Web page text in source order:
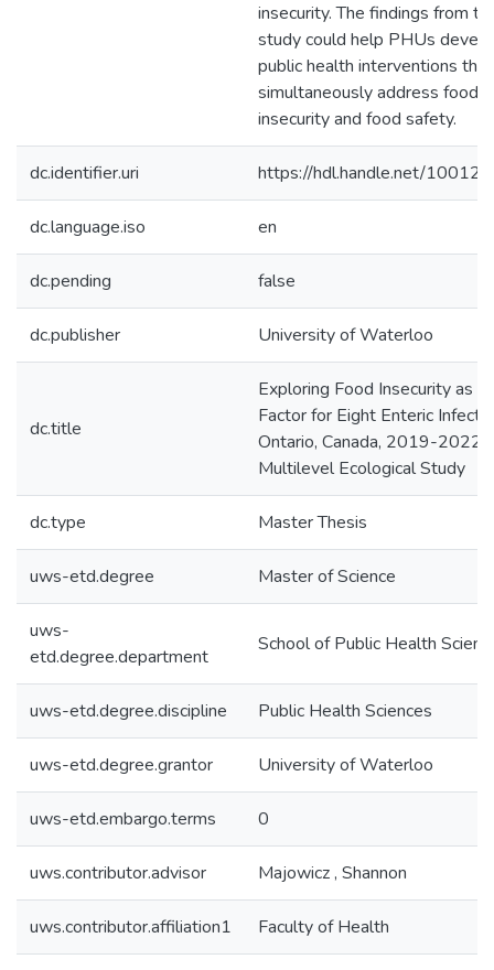
insecurity. The findings from
study could help PHUs
public health interventions that
simultaneously address food
insecurity and food safety.
dc.identifier.uri https://hdl.handle.net/
dc.language.iso en
dc.pending false
dc.publisher University of Waterloo
dc.title
Exploring Food Insecurity as a
Factor for Eight Enteric
Ontario, Canada, 2019-2022:
Multilevel Ecological Study
dc.type Master Thesis
uws-etd.degree Master of Science
uws-
etd.degree.department
School of Public Health
uws-etd.degree.discipline Public Health Sciences
uws-etd.degree.grantor University of Waterloo
uws-etd.embargo.terms 0
uws.contributor.advisor Majowicz , Shannon
uws.contributor.affiliation1 Faculty of Health